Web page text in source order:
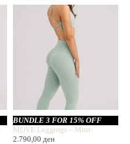
BUNDLE 3 FOR 15% OFF
MOVE Leggings – Mint
2.790,00 ден